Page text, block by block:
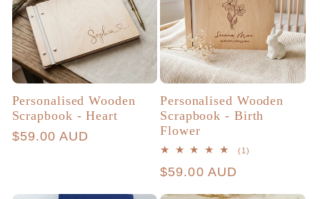
Personalised Wooden
Scrapbook - Heart
Regular
$59.00 AUD
Personalised Wooden
Scrapbook - Birth
Flower
(1)
Regular
$59.00 AUD